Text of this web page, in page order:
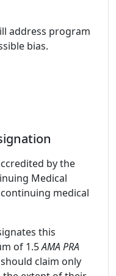
address program
bias.
by the
Medical
medical
this
of 1.5AMA PRA
claim only